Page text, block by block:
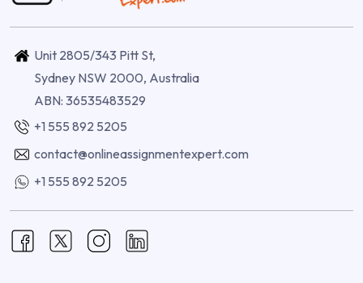
Unit 2805/343 Pitt St,
Sydney NSW 2000, Australia
ABN: 36535483529
+1 555 892 5205
contact@onlineassignmentexpert.com
+1 555 892 5205